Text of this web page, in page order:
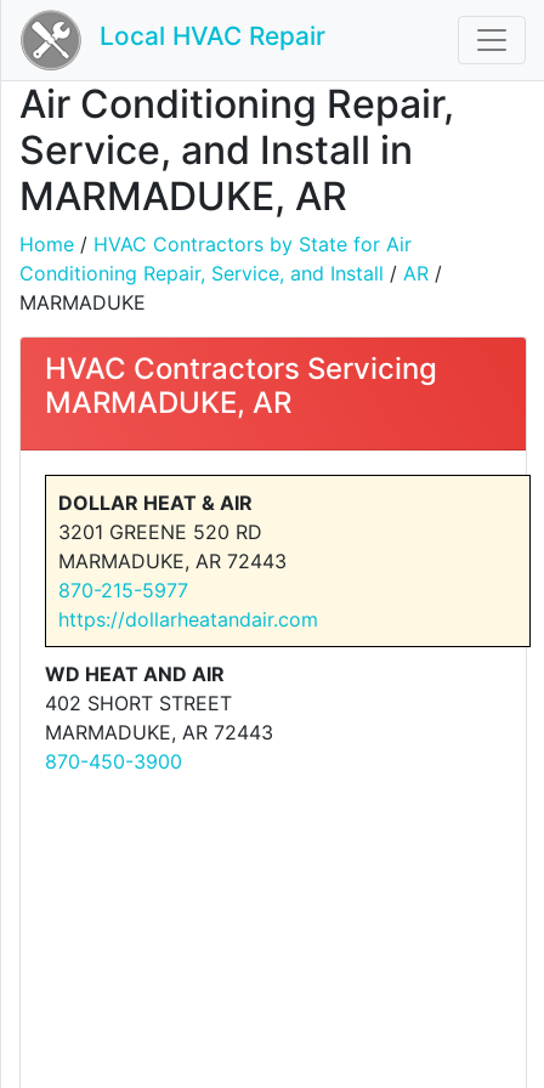
Local HVAC Repair
Air Conditioning Repair,
Service, and Install in
MARMADUKE, AR
Home / HVAC Contractors by State for Air
Conditioning Repair, Service, and Install / AR /
MARMADUKE
HVAC Contractors Servicing
MARMADUKE, AR
DOLLAR HEAT & AIR
3201 GREENE 520 RD
MARMADUKE, AR 72443
870-215-5977
https://dollarheatandair.com
WD HEAT AND AIR
402 SHORT STREET
MARMADUKE, AR 72443
870-450-3900